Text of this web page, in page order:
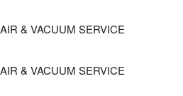
& VACUUM SERVICE
& VACUUM SERVICE